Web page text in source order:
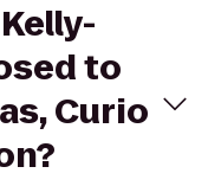
to
Curio